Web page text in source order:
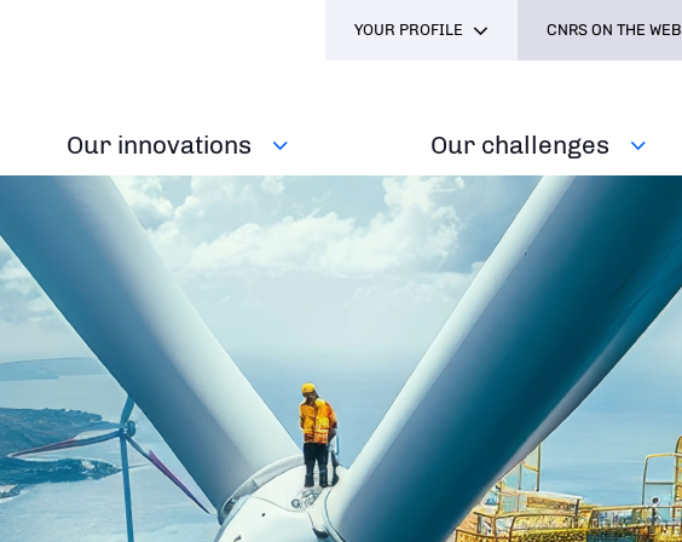
Our innovations Our challenges
YOUR PROFILE CNRS ON THE WEB